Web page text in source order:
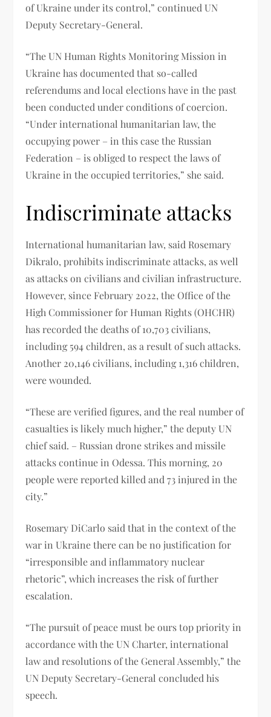
of Ukraine under its control,” continued UN
Deputy Secretary-General.
“The UN Human Rights Monitoring Mission in
Ukraine has documented that so-called
referendums and local elections have in the past
been conducted under conditions of coercion.
“Under international humanitarian law, the
occupying power – in this case the Russian
Federation – is obliged to respect the laws of
Ukraine in the occupied territories,” she said.
Indiscriminate attacks
International humanitarian law, said Rosemary
Dikralo, prohibits indiscriminate attacks, as well
as attacks on civilians and civilian infrastructure.
However, since February 2022, the Office of the
High Commissioner for Human Rights (OHCHR)
has recorded the deaths of 10,703 civilians,
including 594 children, as a result of such attacks.
Another 20,146 civilians, including 1,316 children,
were wounded.
“These are verified figures, and the real number of
casualties is likely much higher,” the deputy UN
chief said. – Russian drone strikes and missile
attacks continue in Odessa. This morning, 20
people were reported killed and 73 injured in the
city.”
Rosemary DiCarlo said that in the context of the
war in Ukraine there can be no justification for
“irresponsible and inflammatory nuclear
rhetoric”, which increases the risk of further
escalation.
“The pursuit of peace must be ours top priority in
accordance with the UN Charter, international
law and resolutions of the General Assembly,” the
UN Deputy Secretary-General concluded his
speech.